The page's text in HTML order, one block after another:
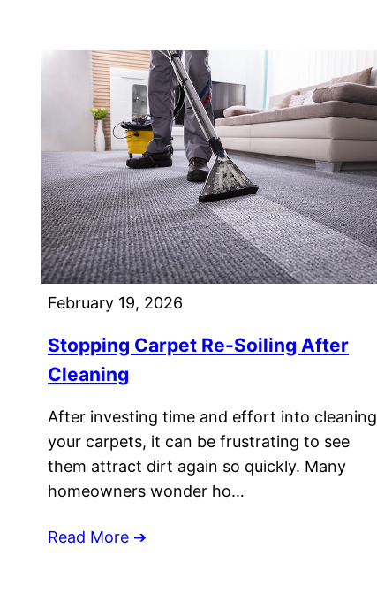
February 19, 2026
Stopping Carpet Re-Soiling After
Cleaning
After investing time and effort into cleaning
your carpets, it can be frustrating to see
them attract dirt again so quickly. Many
homeowners wonder ho…
Read More ➔